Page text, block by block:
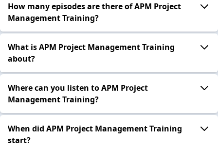
How many episodes are there of APM Project
Management Training?
What is APM Project Management Training
about?
Where can you listen to APM Project
Management Training?
When did APM Project Management Training
start?